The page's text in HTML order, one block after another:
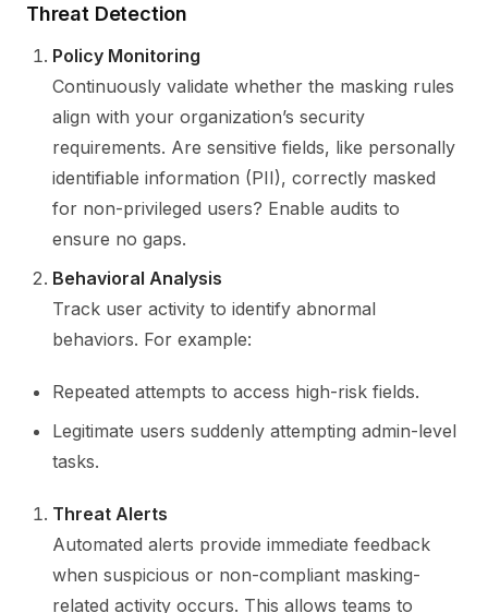
Threat Detection
Policy Monitoring
Continuously validate whether the masking rules
align with your organization’s security
requirements. Are sensitive fields, like personally
identifiable information (PII), correctly masked
for non-privileged users? Enable audits to
ensure no gaps.
Behavioral Analysis
Track user activity to identify abnormal
behaviors. For example:
Repeated attempts to access high-risk fields.
Legitimate users suddenly attempting admin-level
tasks.
Threat Alerts
Automated alerts provide immediate feedback
when suspicious or non-compliant masking-
related activity occurs. This allows teams to